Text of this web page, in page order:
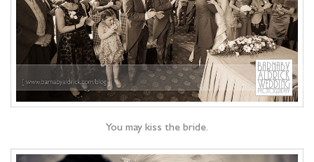
You may kiss the bride.